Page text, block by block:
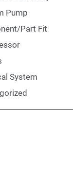
Pump
Part Fit
System